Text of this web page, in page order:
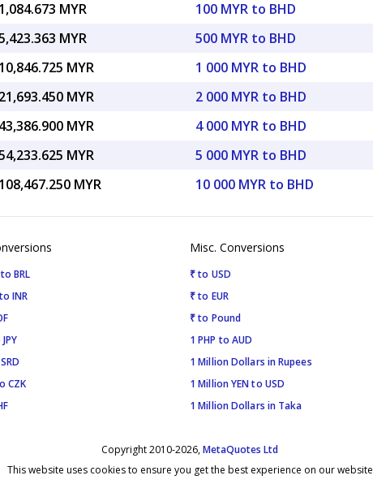
MYR
MYR
MYR
MYR
MYR
MYR
MYR
100 MYR to BHD
500 MYR to BHD
1 000 MYR to BHD
2 000 MYR to BHD
4 000 MYR to BHD
5 000 MYR to BHD
10 000 MYR to BHD
BRL
INR
CZK
Misc. Conversions
₹ to USD
₹ to EUR
₹ to Pound
1 PHP to AUD
1 Million Dollars in Rupees
1 Million YEN to USD
1 Million Dollars in Taka
Copyright 2010-2026,MetaQuotes Ltd
This website uses cookies to ensure you get the best experience on our website